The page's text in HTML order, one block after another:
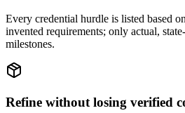
Every credential hurdle is listed based
invented requirements; only actual,
milestones.
Refine without losing verified